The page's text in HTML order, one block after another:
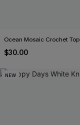
Ocean Mosaic Crochet Top
$30.00
NEW